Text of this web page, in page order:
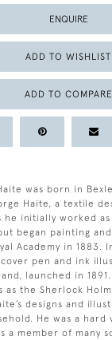
ENQUIRE
ADD TO WISHLIST
ADD TO COMPARE
was born in
Haite, a textile
he initially worked
began painting
Academy in 1883.
pen and ink
launched in
as the Sherlock
designs and
He was a hard
a member of many